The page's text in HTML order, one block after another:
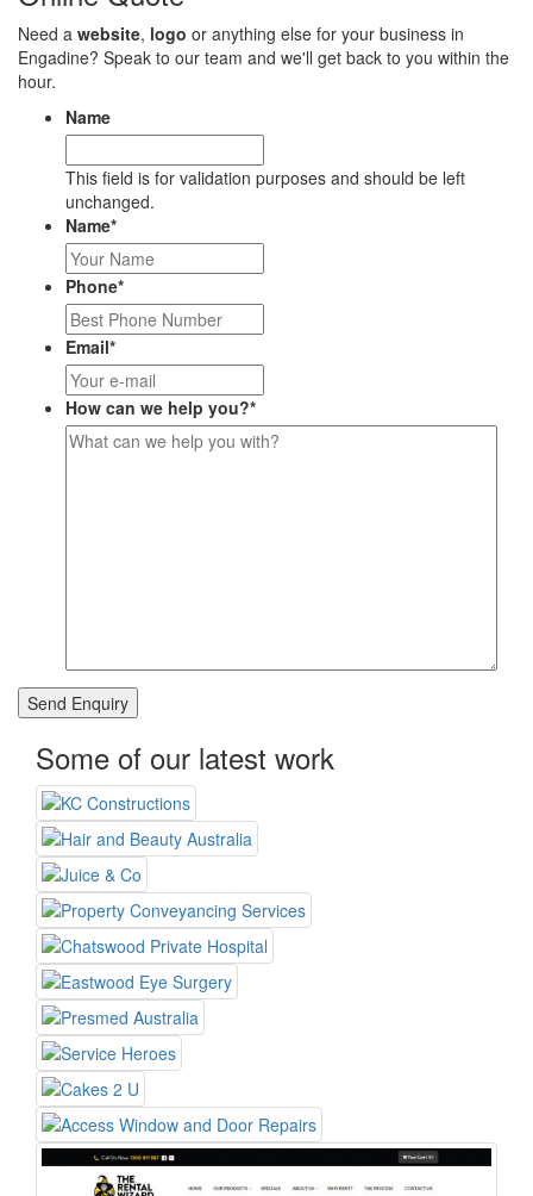
Need a website, logo or anything else for your business in
Engadine? Speak to our team and we'll get back to you within the
hour.
Name
This field is for validation purposes and should be left
unchanged.
Name*
Phone*
Email*
How can we help you?*
Some of our latest work